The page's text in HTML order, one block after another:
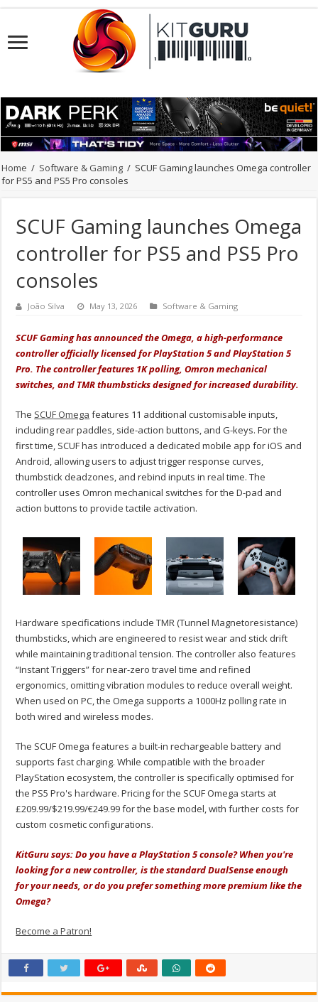
Home / Software & Gaming / SCUF Gaming launches Omega controller
for PS5 and PS5 Pro consoles
SCUF Gaming launches Omega
controller for PS5 and PS5 Pro
consoles
João Silva May 13, 2026 Software & Gaming
SCUF Gaming has announced the Omega, a high-performance
controller officially licensed for PlayStation 5 and PlayStation 5
Pro. The controller features 1K polling, Omron mechanical
switches, and TMR thumbsticks designed for increased durability.
The SCUF Omega features 11 additional customisable inputs,
including rear paddles, side-action buttons, and G-keys. For the
first time, SCUF has introduced a dedicated mobile app for iOS and
Android, allowing users to adjust trigger response curves,
thumbstick deadzones, and rebind inputs in real time. The
controller uses Omron mechanical switches for the D-pad and
action buttons to provide tactile activation.
Hardware specifications include TMR (Tunnel Magnetoresistance)
thumbsticks, which are engineered to resist wear and stick drift
while maintaining traditional tension. The controller also features
“Instant Triggers” for near-zero travel time and refined
ergonomics, omitting vibration modules to reduce overall weight.
When used on PC, the Omega supports a 1000Hz polling rate in
both wired and wireless modes.
The SCUF Omega features a built-in rechargeable battery and
supports fast charging. While compatible with the broader
PlayStation ecosystem, the controller is specifically optimised for
the PS5 Pro's hardware. Pricing for the SCUF Omega starts at
£209.99/$219.99/€249.99 for the base model, with further costs for
custom cosmetic configurations.
KitGuru says: Do you have a PlayStation 5 console? When you're
looking for a new controller, is the standard DualSense enough
for your needs, or do you prefer something more premium like the
Omega?
Become a Patron!